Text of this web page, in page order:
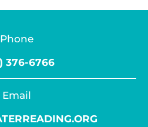
Phone
376-6766
Email